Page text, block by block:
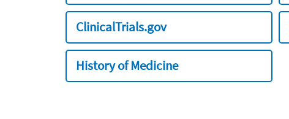
ClinicalTrials.gov
History of Medicine